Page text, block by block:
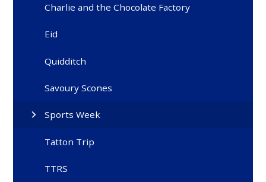
Charlie and the Chocolate Factory
Eid
Quidditch
Savoury Scones
Sports Week
Tatton Trip
TTRS